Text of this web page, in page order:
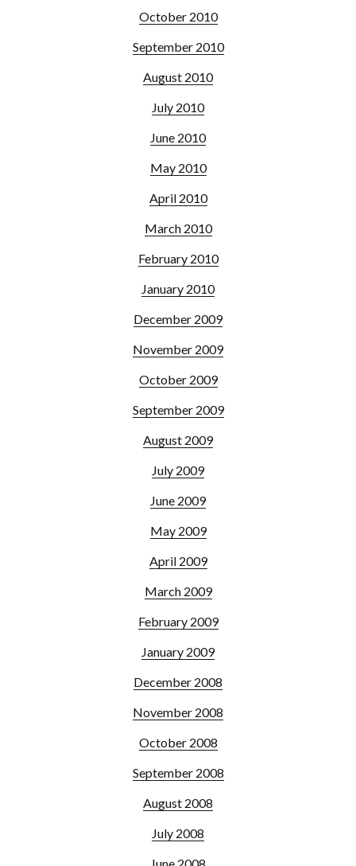
October 2010
September 2010
August 2010
July 2010
June 2010
May 2010
April 2010
March 2010
February 2010
January 2010
December 2009
November 2009
October 2009
September 2009
August 2009
July 2009
June 2009
May 2009
April 2009
March 2009
February 2009
January 2009
December 2008
November 2008
October 2008
September 2008
August 2008
July 2008